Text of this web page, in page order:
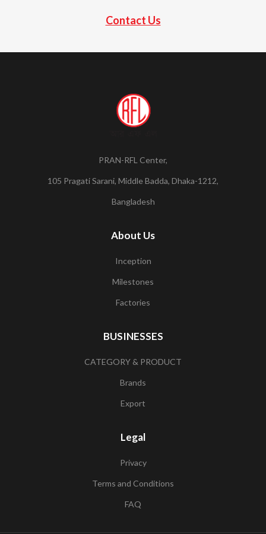
Contact Us
PRAN-RFL Center,
105 Pragati Sarani, Middle Badda, Dhaka-1212,
Bangladesh
About Us
Inception
Milestones
Factories
BUSINESSES
CATEGORY & PRODUCT
Brands
Export
Legal
Privacy
Terms and Conditions
FAQ